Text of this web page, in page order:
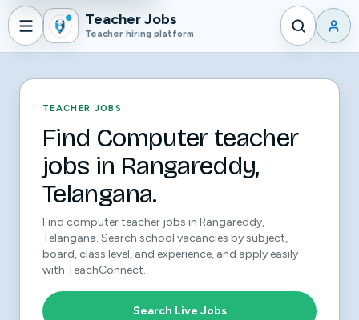
Teacher Jobs
Teacher hiring platform
TEACHER JOBS
Find Computer teacher
jobs in Rangareddy,
Telangana.
Find computer teacher jobs in Rangareddy,
Telangana. Search school vacancies by subject,
board, class level, and experience, and apply easily
with TeachConnect.
Search Live Jobs